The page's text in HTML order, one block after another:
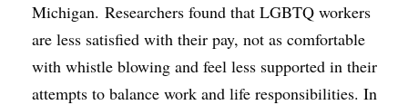
Michigan. Researchers found that LGBTQ workers
are less satisfied with their pay, not as comfortable
with whistle blowing and feel less supported in their
attempts to balance work and life responsibilities. In